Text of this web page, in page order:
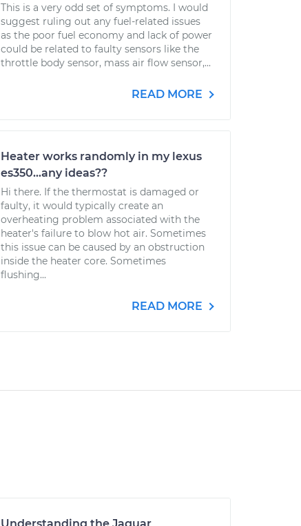
This is a very odd set of symptoms. I would
suggest ruling out any fuel-related issues
as the poor fuel economy and lack of power
could be related to faulty sensors like the
throttle body sensor, mass air flow sensor,...
READ MORE
Heater works randomly in my lexus
es350...any ideas??
Hi there. If the thermostat is damaged or
faulty, it would typically create an
overheating problem associated with the
heater's failure to blow hot air. Sometimes
this issue can be caused by an obstruction
inside the heater core. Sometimes
flushing...
READ MORE